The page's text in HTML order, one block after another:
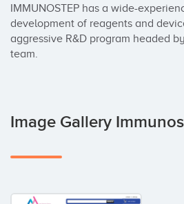
IMMUNOSTEP has a wide-
development of reagents and
aggressive R&D program headed
team.
Image Gallery